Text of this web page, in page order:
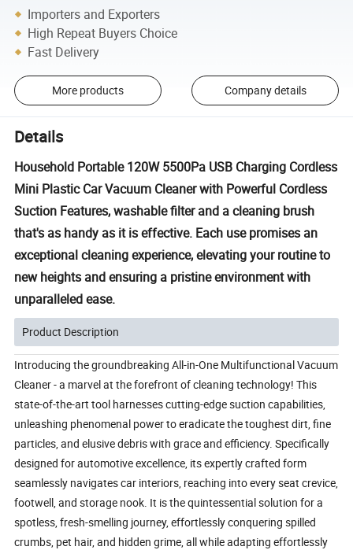
Importers and Exporters
High Repeat Buyers Choice
Fast Delivery
More products Company details
Details
Household Portable 120W 5500Pa USB Charging Cordless
Mini Plastic Car Vacuum Cleaner with Powerful Cordless
Suction Features, washable filter and a cleaning brush
that's as handy as it is effective. Each use promises an
exceptional cleaning experience, elevating your routine to
new heights and ensuring a pristine environment with
unparalleled ease.
Product Description
Introducing the groundbreaking All-in-One Multifunctional Vacuum
Cleaner - a marvel at the forefront of cleaning technology! This
state-of-the-art tool harnesses cutting-edge suction capabilities,
unleashing phenomenal power to eradicate the toughest dirt, fine
particles, and elusive debris with grace and efficiency. Specifically
designed for automotive excellence, its expertly crafted form
seamlessly navigates car interiors, reaching into every seat crevice,
footwell, and storage nook. It is the quintessential solution for a
spotless, fresh-smelling journey, effortlessly conquering spilled
crumbs, pet hair, and hidden grime, all while adapting effortlessly